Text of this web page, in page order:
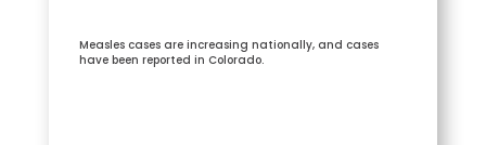
Measles cases are increasing nationally, and cases
have been reported in Colorado.